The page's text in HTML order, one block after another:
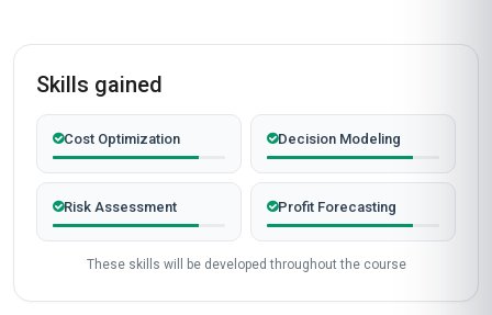
Skills gained
Cost Optimization Decision Modeling
Risk Assessment Profit Forecasting
These skills will be developed throughout the course